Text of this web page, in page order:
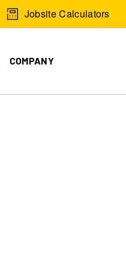
Jobsite Calculators
COMPANY